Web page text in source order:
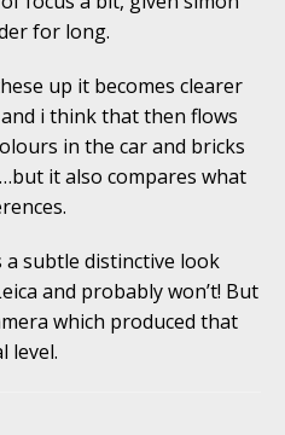
for long.
up it becomes clearer
i think that then flows
in the car and bricks
it also compares what
a subtle distinctive look
and probably won’t! But
which produced that
level.